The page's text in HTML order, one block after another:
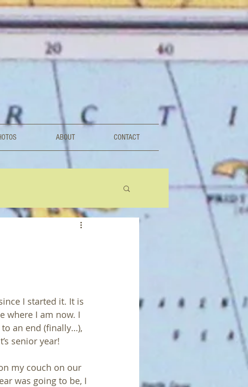
ABOUT CONTACT
I started it. It is
where I am now. I
an end (finally…),
senior year!
my couch on our
was going to be, I